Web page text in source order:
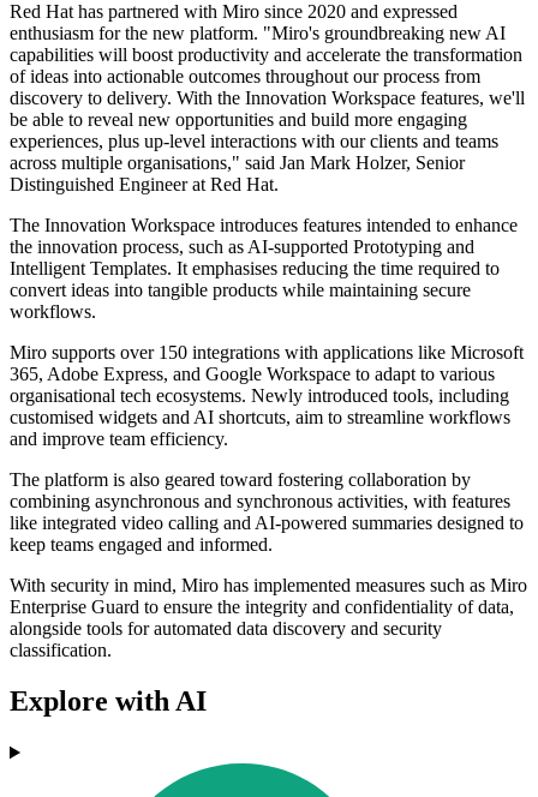
Red Hat has partnered with Miro since 2020 and expressed
enthusiasm for the new platform. "Miro's groundbreaking new AI
capabilities will boost productivity and accelerate the transformation
of ideas into actionable outcomes throughout our process from
discovery to delivery. With the Innovation Workspace features, we'll
be able to reveal new opportunities and build more engaging
experiences, plus up-level interactions with our clients and teams
across multiple organisations," said Jan Mark Holzer, Senior
Distinguished Engineer at Red Hat.
The Innovation Workspace introduces features intended to enhance
the innovation process, such as AI-supported Prototyping and
Intelligent Templates. It emphasises reducing the time required to
convert ideas into tangible products while maintaining secure
workflows.
Miro supports over 150 integrations with applications like Microsoft
365, Adobe Express, and Google Workspace to adapt to various
organisational tech ecosystems. Newly introduced tools, including
customised widgets and AI shortcuts, aim to streamline workflows
and improve team efficiency.
The platform is also geared toward fostering collaboration by
combining asynchronous and synchronous activities, with features
like integrated video calling and AI-powered summaries designed to
keep teams engaged and informed.
With security in mind, Miro has implemented measures such as Miro
Enterprise Guard to ensure the integrity and confidentiality of data,
alongside tools for automated data discovery and security
classification.
Explore with AI